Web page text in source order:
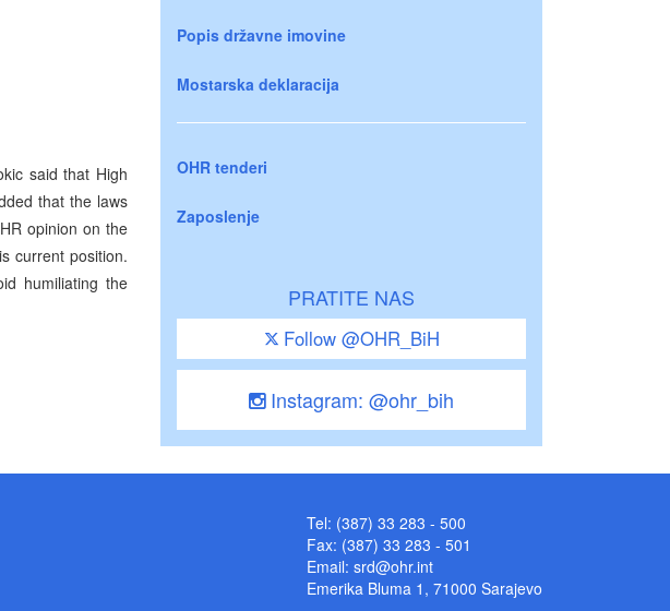
said that High
that the laws
opinion on the
current position.
humiliating the
Popis državne imovine
Mostarska deklaracija
OHR tenderi
Zaposlenje
PRATITE NAS
Follow @OHR_BiH
Instagram: @ohr_bih
Tel: (387) 33 283 - 500
Fax: (387) 33 283 - 501
Email: srd@ohr.int
Emerika Bluma 1, 71000 Sarajevo